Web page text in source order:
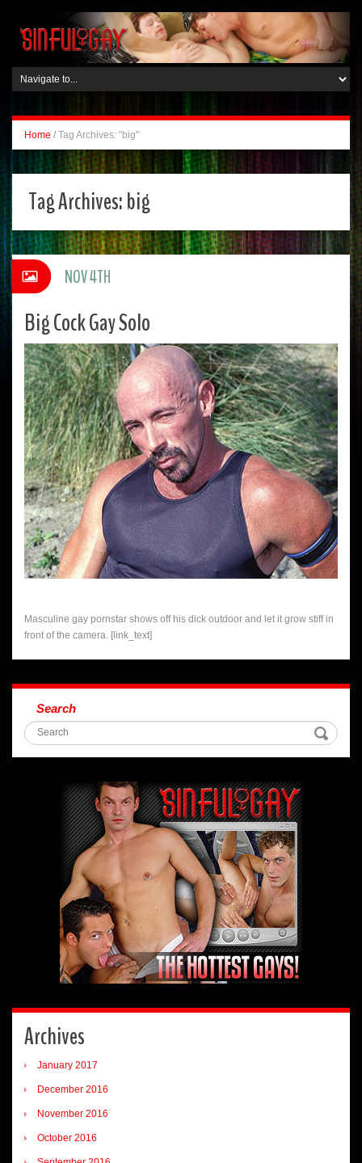
Home / Tag Archives: "big"
Tag Archives:big
Big Cock Gay Solo
Masculine gay pornstar shows off his dick outdoor and let it grow stiff in
front of the camera. [link_text]
NOV 4TH
Search
Archives
January 2017
December 2016
November 2016
October 2016